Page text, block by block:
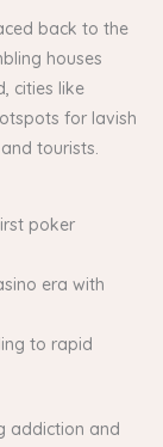
back to the
houses
cities like
for lavish
tourists.
poker
era with
to rapid
addiction and